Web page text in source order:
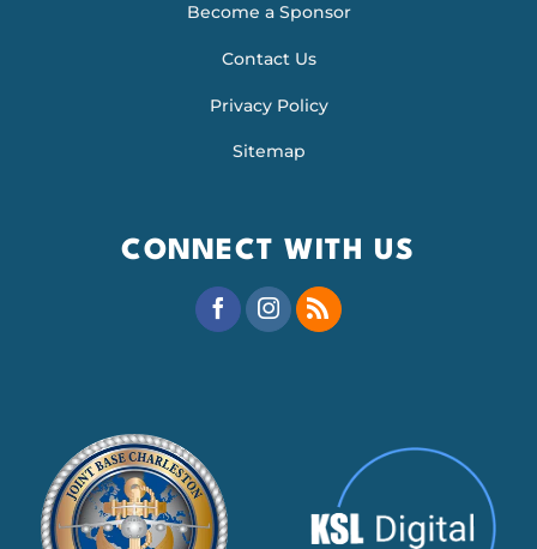
Become a Sponsor
Contact Us
Privacy Policy
Sitemap
CONNECT WITH US